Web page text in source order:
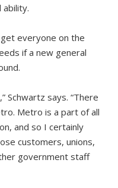
ability.
everyone on the
if a new general
Schwartz says. “There
Metro is a part of all
and so I certainly
customers, unions,
government staff